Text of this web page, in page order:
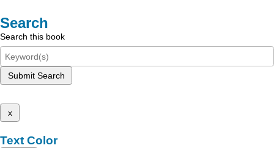
Search
Search this book
Submit Search
x
Text Color